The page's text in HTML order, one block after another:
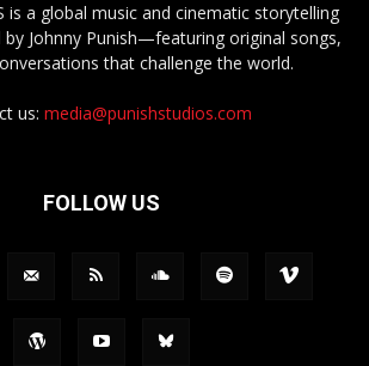
is a global music and cinematic storytelling
Johnny Punish—featuring original songs,
that challenge the world.
us: media@punishstudios.com
FOLLOW US